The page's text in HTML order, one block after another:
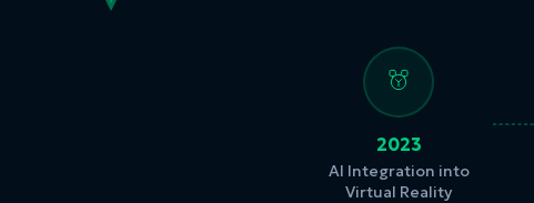
2023
AI Integration into
Virtual Reality